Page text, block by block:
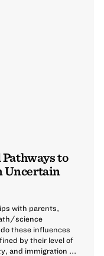
to
Uncertain
with parents,
science
these influences
by their level of
and immigration ...